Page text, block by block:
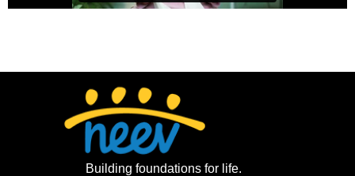
Building foundations for life.